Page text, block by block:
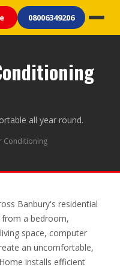
08006349206
all year round.
Conditioning
Banbury's residential
a bedroom,
space, computer
an uncomfortable,
installs efficient